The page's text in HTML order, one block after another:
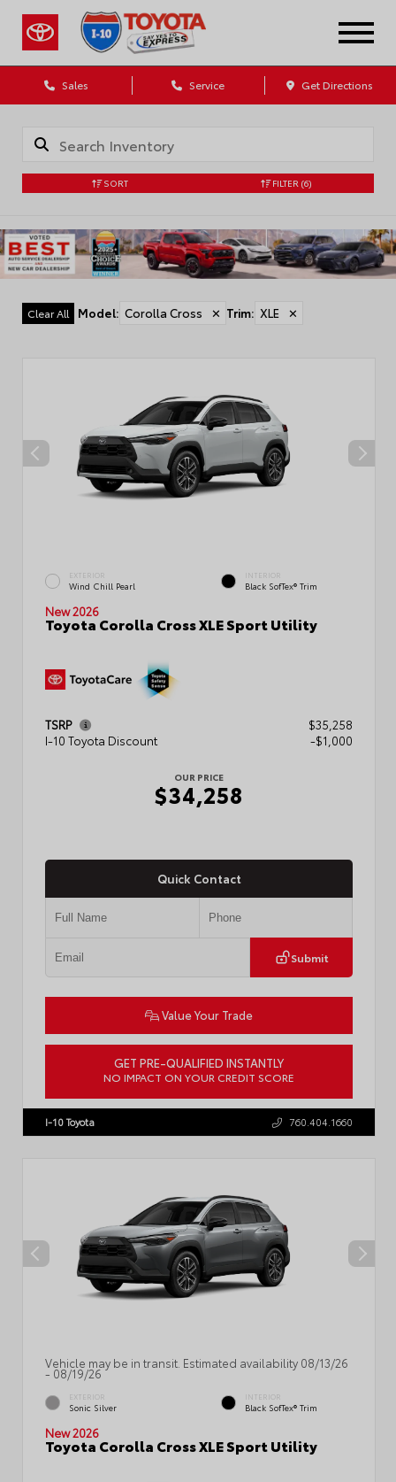
Sales Service Get Directions
SORT FILTER (6)
Clear All Model: Corolla Cross ✕ Trim: XLE ✕
EXTERIOR
Wind Chill Pearl
INTERIOR
Black SofTex® Trim
New 2026
Toyota Corolla Cross XLE Sport Utility
TSRP
$35,258
I-10 Toyota Discount
-$1,000
OUR PRICE
$34,258
Quick Contact
Submit
Value Your Trade
GET PRE-QUALIFIED INSTANTLY
NO IMPACT ON YOUR CREDIT SCORE
I-10 Toyota 760.404.1660
Vehicle may be in transit. Estimated availability 08/13/26
- 08/19/26
EXTERIOR
Sonic Silver
INTERIOR
Black SofTex® Trim
New 2026
Toyota Corolla Cross XLE Sport Utility